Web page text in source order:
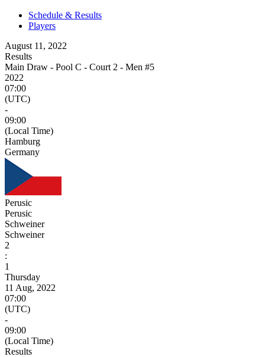
Schedule & Results
Players
August 11, 2022
Results
Main Draw - Pool C - Court 2 - Men #5
2022
07:00
(UTC)
-
09:00
(Local Time)
Hamburg
Germany
Perusic
Perusic
Schweiner
Schweiner
2
:
1
Thursday
11 Aug, 2022
07:00
(UTC)
-
09:00
(Local Time)
Results